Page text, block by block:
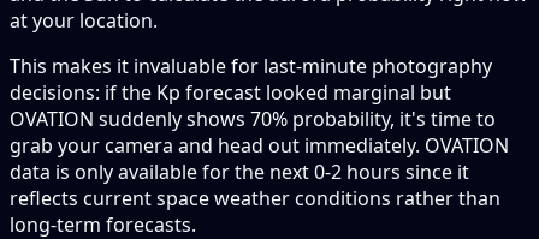
at your location.
This makes it invaluable for last-minute photography
decisions: if the Kp forecast looked marginal but
OVATION suddenly shows 70% probability, it's time to
grab your camera and head out immediately. OVATION
data is only available for the next 0-2 hours since it
reflects current space weather conditions rather than
long-term forecasts.